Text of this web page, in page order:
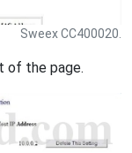
Sweex CC400020.
of the page.